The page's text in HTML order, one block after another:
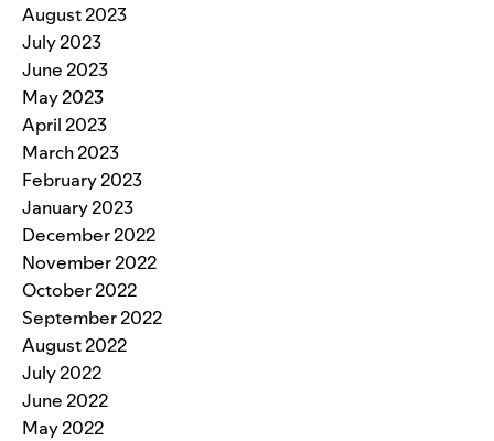
August 2023
July 2023
June 2023
May 2023
April 2023
March 2023
February 2023
January 2023
December 2022
November 2022
October 2022
September 2022
August 2022
July 2022
June 2022
May 2022